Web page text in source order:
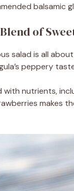
balsamic
of
salad is all
peppery
with nutrients,
makes